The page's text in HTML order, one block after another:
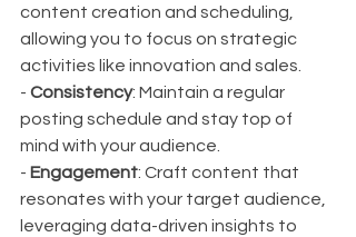
content creation and scheduling,
allowing you to focus on strategic
activities like innovation and sales.
- Consistency: Maintain a regular
posting schedule and stay top of
mind with your audience.
- Engagement: Craft content that
resonates with your target audience,
leveraging data-driven insights to